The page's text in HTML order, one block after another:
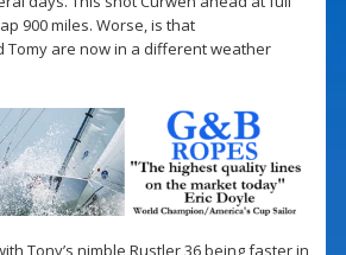
900 miles. Worse, is that
Tomy are now in a different weather
Tony’s nimble Rustler 36 being faster in